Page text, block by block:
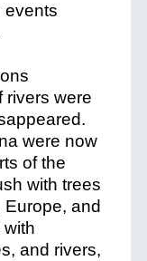
events
rivers were
were now
of the
with trees
and
and rivers,